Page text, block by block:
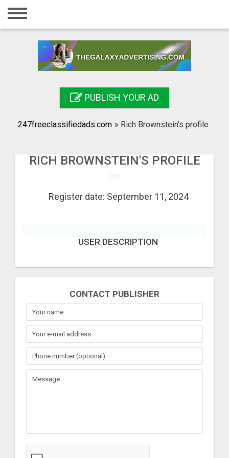
Home
Registration
Search
PUBLISH YOUR AD
247freeclassifiedads.com » Rich Brownstein's profile
RICH BROWNSTEIN'S PROFILE
Register date: September 11, 2024
USER DESCRIPTION
CONTACT PUBLISHER